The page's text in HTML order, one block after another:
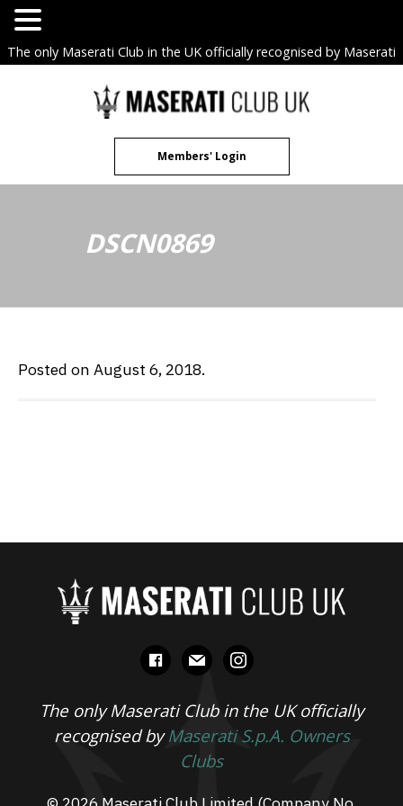
The only Maserati Club in the UK officially recognised by Maserati
Members' Login
DSCN0869
Posted on August 6, 2018.
facebook
mail instagram
The only Maserati Club in the UK officially
recognised byMaserati S.p.A. Owners
Clubs